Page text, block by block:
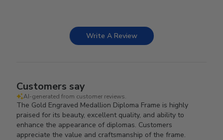
Write A Review
Customers say
AI-generated from customer reviews.
The Gold Engraved Medallion Diploma Frame is highly
praised for its beauty, excellent quality, and ability to
enhance the appearance of diplomas. Customers
appreciate the value and craftsmanship of the frame.